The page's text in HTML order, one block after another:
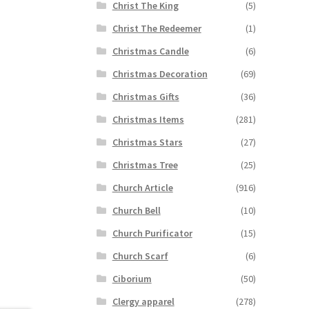
Christ The King
(5)
Christ The Redeemer
(1)
Christmas Candle
(6)
Christmas Decoration
(69)
Christmas Gifts
(36)
Christmas Items
(281)
Christmas Stars
(27)
Christmas Tree
(25)
Church Article
(916)
Church Bell
(10)
Church Purificator
(15)
Church Scarf
(6)
Ciborium
(50)
Clergy apparel
(278)